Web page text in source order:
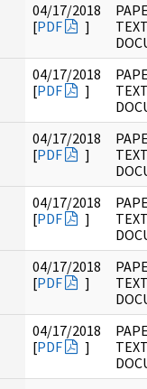
04/17/2018
[PDF ]
04/17/2018
[PDF ]
04/17/2018
[PDF ]
04/17/2018
[PDF ]
04/17/2018
[PDF ]
04/17/2018
[PDF ]